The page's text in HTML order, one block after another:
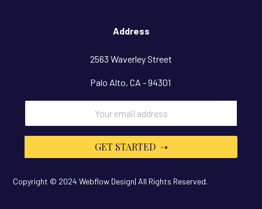
Address
2563 Waverley Street
Palo Alto, CA - 94301
Copyright © 2024 Webflow Design| All Rights Reserved.